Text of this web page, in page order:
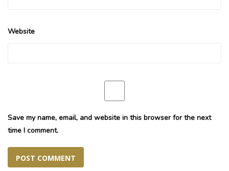
Website
Save my name, email, and website in this browser for the next
time I comment.